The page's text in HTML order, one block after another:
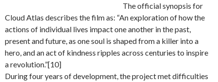
The official synopsis for
Cloud Atlas describes the film as: “An exploration of how the
actions of individual lives impact one another in the past,
present and future, as one soul is shaped from a killer into a
hero, and an act of kindness ripples across centuries to inspire
a revolution.”[10]
During four years of development, the project met difficulties